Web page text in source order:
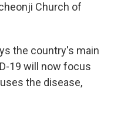
Church of
the country's main
19 will now focus
the disease,